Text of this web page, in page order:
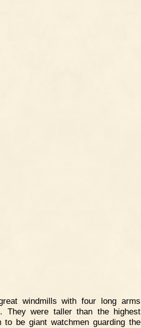
windmills with four long arms
They were taller than the highest
be giant watchmen guarding the